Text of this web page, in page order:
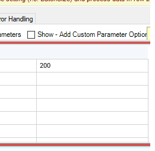
200